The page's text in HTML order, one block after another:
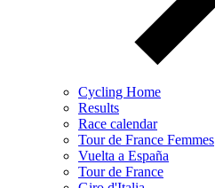
Cycling Home
Results
Race calendar
Tour de France Femmes
Vuelta a España
Tour de France